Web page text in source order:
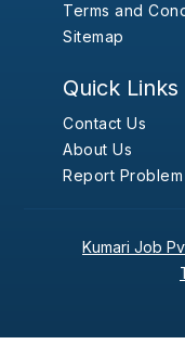
Terms and
Sitemap
Quick Links
Contact Us
About Us
Report Problem
Kumari Job